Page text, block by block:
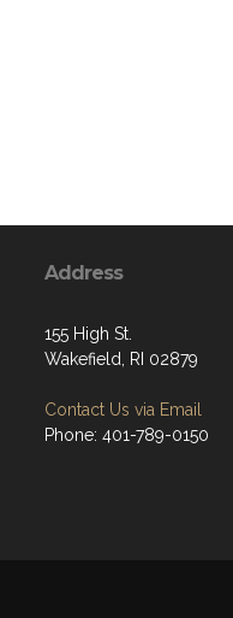
Address
155 High St.
Wakefield, RI 02879
Contact Us via Email
Phone: 401-789-0150